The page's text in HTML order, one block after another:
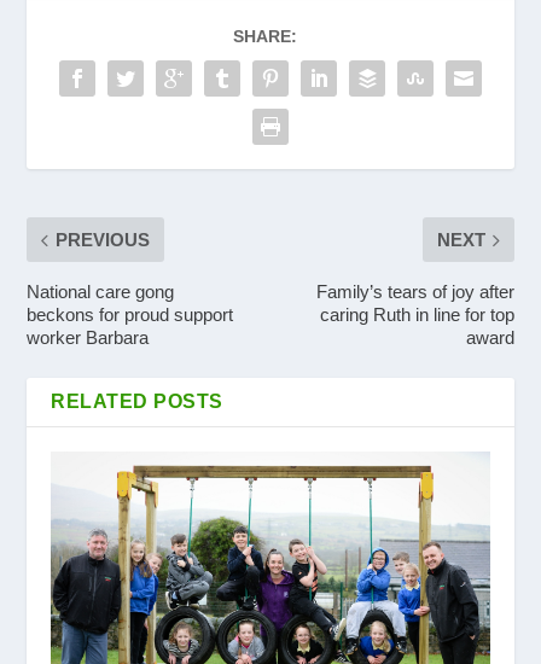
SHARE:
PREVIOUS
National care gong
beckons for proud support
worker Barbara
NEXT
Family’s tears of joy after
caring Ruth in line for top
award
RELATED POSTS